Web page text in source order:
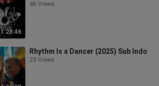
1:28:46
46 Views
Rhythm Is a Dancer (2025) Sub Indo
23 Views